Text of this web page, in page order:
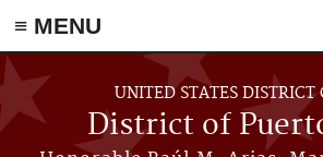
≡ MENU
Skip to main content
UNITED STATES DISTRICT
District of